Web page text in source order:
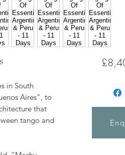
in South
Aires", to
that
tango and